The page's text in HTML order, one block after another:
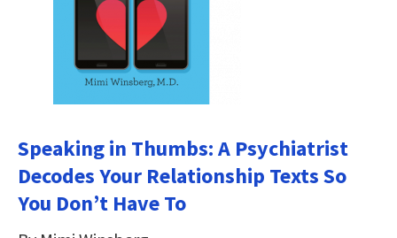
Speaking in Thumbs: A Psychiatrist
Decodes Your Relationship Texts So
You Don’t Have To